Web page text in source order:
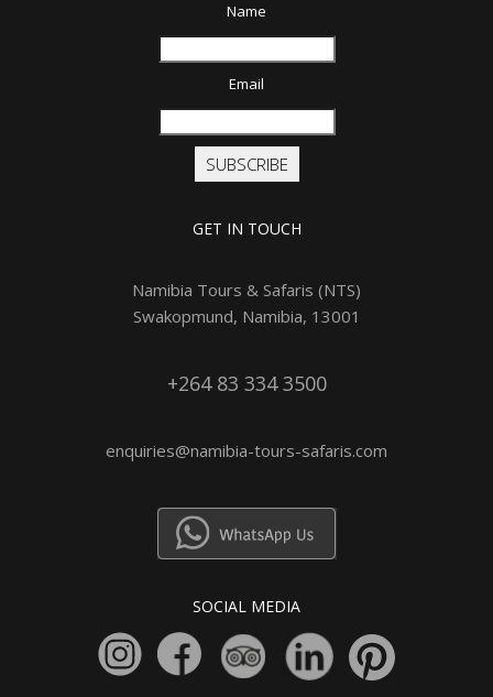
Name
Email
SUBSCRIBE
GET IN TOUCH
Namibia Tours & Safaris (NTS)
Swakopmund, Namibia, 13001
+264 83 334 3500
enquiries@namibia-tours-safaris.com
SOCIAL MEDIA